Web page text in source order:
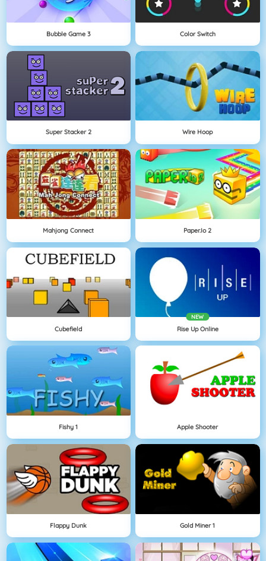
Bubble Game 3 Color Switch
Super Stacker 2 Wire Hoop
Mahjong Connect Paper.io 2
Cubefield
NEW
Rise Up Online
Fishy 1 Apple Shooter
Flappy Dunk Gold Miner 1